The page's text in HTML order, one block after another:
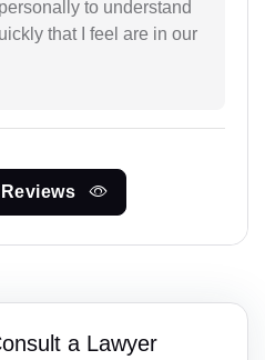
to understand
that I feel are in our
a Lawyer